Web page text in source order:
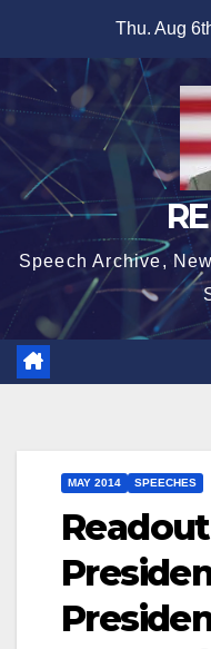
content
Thu. Aug
Speech Archive,
MAY 2014 SPEECHES